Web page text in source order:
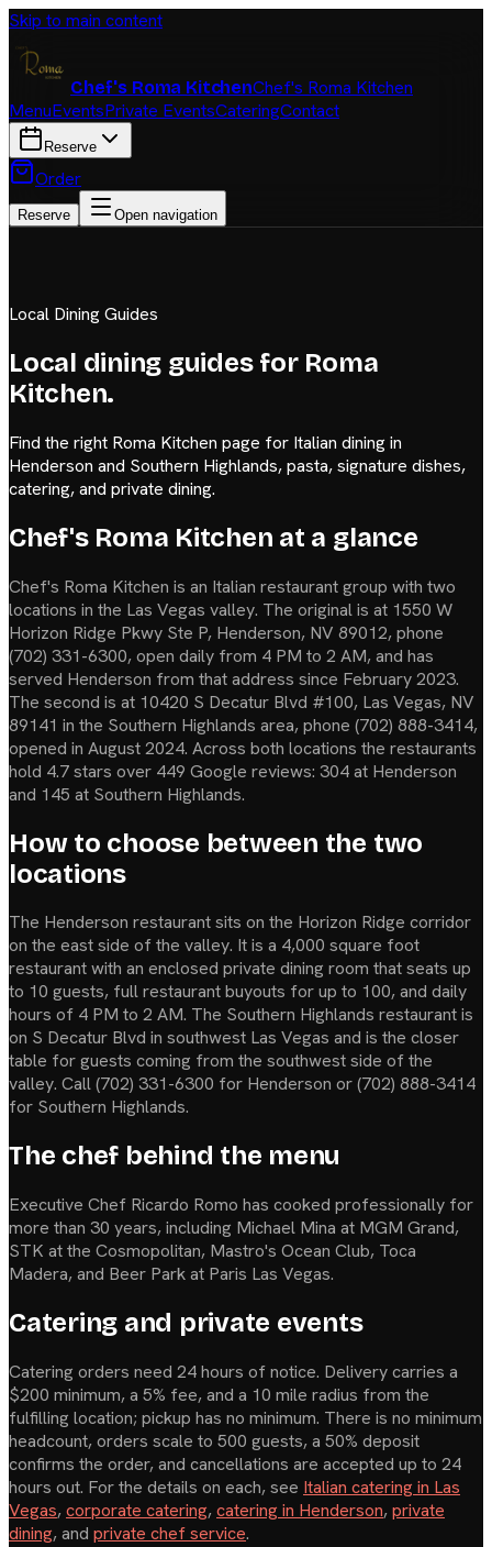
Skip to main content
Chef's Roma KitchenChef's Roma Kitchen
MenuEventsPrivate EventsCateringContact
Reserve
Order
Reserve Open navigation
Local Dining Guides
Local dining guides for Roma
Kitchen.
Find the right Roma Kitchen page for Italian dining in
Henderson and Southern Highlands, pasta, signature dishes,
catering, and private dining.
Chef's Roma Kitchen at a glance
Chef's Roma Kitchen is an Italian restaurant group with two
locations in the Las Vegas valley. The original is at 1550 W
Horizon Ridge Pkwy Ste P, Henderson, NV 89012, phone
(702) 331-6300, open daily from 4 PM to 2 AM, and has
served Henderson from that address since February 2023.
The second is at 10420 S Decatur Blvd #100, Las Vegas, NV
89141 in the Southern Highlands area, phone (702) 888-3414,
opened in August 2024. Across both locations the restaurants
hold 4.7 stars over 449 Google reviews: 304 at Henderson
and 145 at Southern Highlands.
How to choose between the two
locations
The Henderson restaurant sits on the Horizon Ridge corridor
on the east side of the valley. It is a 4,000 square foot
restaurant with an enclosed private dining room that seats up
to 10 guests, full restaurant buyouts for up to 100, and daily
hours of 4 PM to 2 AM. The Southern Highlands restaurant is
on S Decatur Blvd in southwest Las Vegas and is the closer
table for guests coming from the southwest side of the
valley. Call (702) 331-6300 for Henderson or (702) 888-3414
for Southern Highlands.
The chef behind the menu
Executive Chef Ricardo Romo has cooked professionally for
more than 30 years, including Michael Mina at MGM Grand,
STK at the Cosmopolitan, Mastro's Ocean Club, Toca
Madera, and Beer Park at Paris Las Vegas.
Catering and private events
Catering orders need 24 hours of notice. Delivery carries a
$200 minimum, a 5% fee, and a 10 mile radius from the
fulfilling location; pickup has no minimum. There is no minimum
headcount, orders scale to 500 guests, a 50% deposit
confirms the order, and cancellations are accepted up to 24
hours out. For the details on each, see Italian catering in Las
Vegas,corporate catering,catering in Henderson,private
dining, and private chef service.